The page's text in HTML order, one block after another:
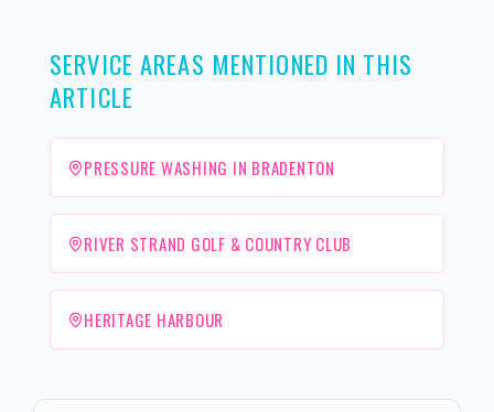
SERVICE AREAS MENTIONED IN THIS
ARTICLE
PRESSURE WASHING IN BRADENTON
RIVER STRAND GOLF & COUNTRY CLUB
HERITAGE HARBOUR